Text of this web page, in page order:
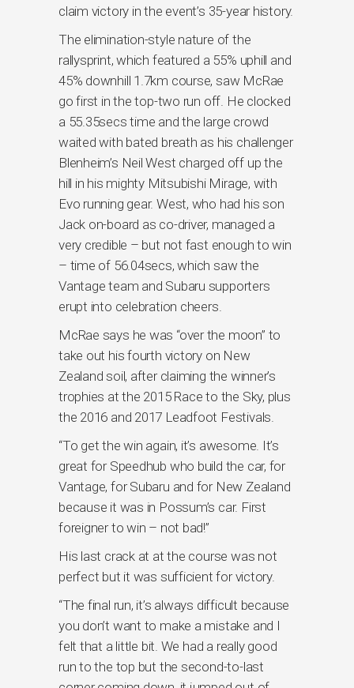
claim victory in the event’s 35-year history.
The elimination-style nature of the
rallysprint, which featured a 55% uphill and
45% downhill 1.7km course, saw McRae
go first in the top-two run off. He clocked
a 55.35secs time and the large crowd
waited with bated breath as his challenger
Blenheim’s Neil West charged off up the
hill in his mighty Mitsubishi Mirage, with
Evo running gear. West, who had his son
Jack on-board as co-driver, managed a
very credible – but not fast enough to win
– time of 56.04secs, which saw the
Vantage team and Subaru supporters
erupt into celebration cheers.
McRae says he was “over the moon” to
take out his fourth victory on New
Zealand soil, after claiming the winner’s
trophies at the 2015 Race to the Sky, plus
the 2016 and 2017 Leadfoot Festivals.
“To get the win again, it’s awesome. It’s
great for Speedhub who build the car, for
Vantage, for Subaru and for New Zealand
because it was in Possum’s car. First
foreigner to win – not bad!”
His last crack at at the course was not
perfect but it was sufficient for victory.
“The final run, it’s always difficult because
you don’t want to make a mistake and I
felt that a little bit. We had a really good
run to the top but the second-to-last